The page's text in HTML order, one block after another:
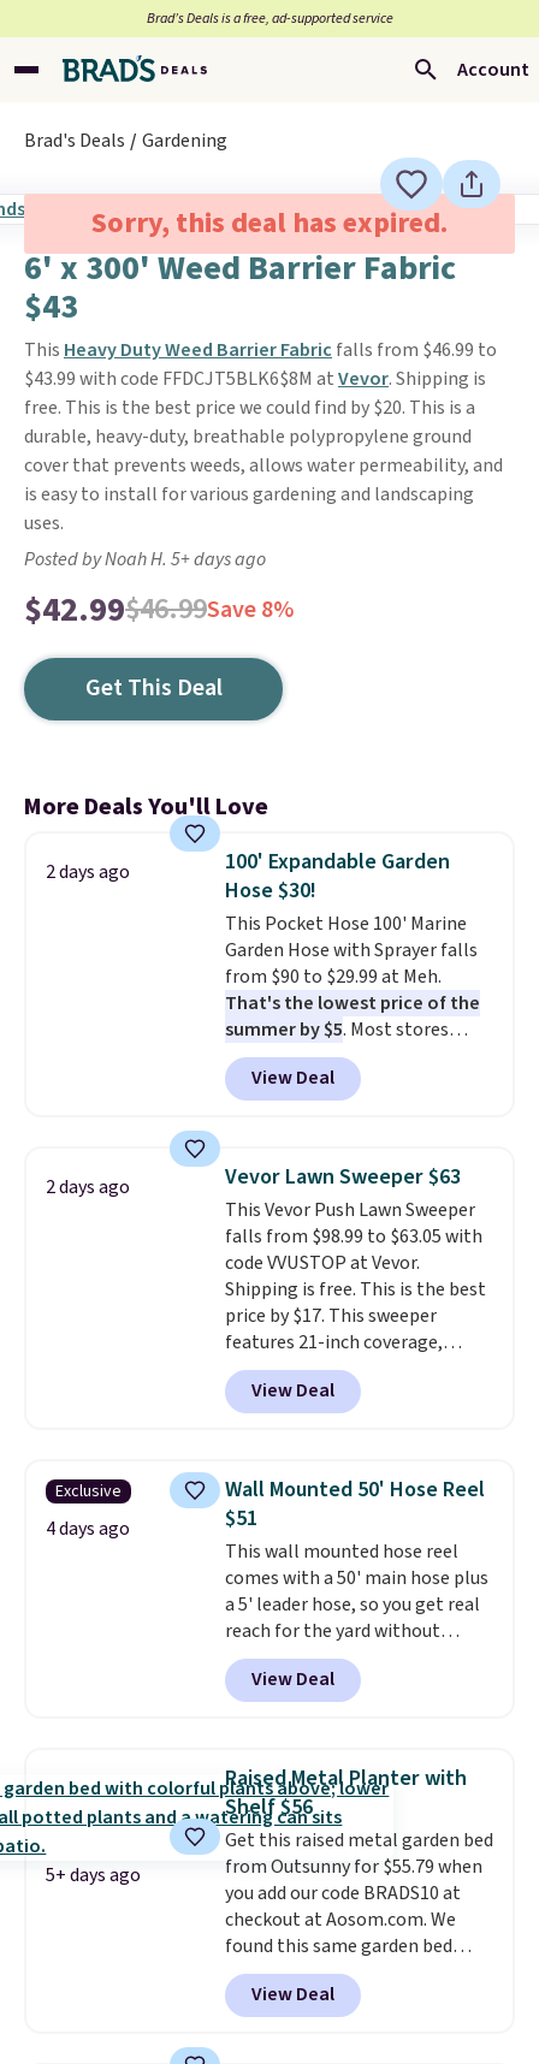
Brad’s Deals is a free, ad-supported service
Account
Brad's Deals Gardening
Sorry, this deal has expired.
6' x 300' Weed Barrier Fabric
$43
This Heavy Duty Weed Barrier Fabric falls from $46.99 to
$43.99 with code FFDCJT5BLK6$8M atVevor. Shipping is
free. This is the best price we could find by $20. This is a
durable, heavy-duty, breathable polypropylene ground
cover that prevents weeds, allows water permeability, and
is easy to install for various gardening and landscaping
uses.
Posted by Noah H. 5+ days ago
$42.99$46.99Save 8%
Get This Deal
More Deals You'll Love
2 days ago
100' Expandable Garden
Hose $30!
This Pocket Hose 100' Marine
Garden Hose with Sprayer falls
from $90 to $29.99 at Meh.
That's the lowest price of the
summer by $5. Most stores
charge around $90. It's designed
to be lightweight and kink-free,
making this more manageable
traditional heavy rubber hose.
Shipping is free when you sign
into or create a free account,
select the $9.99 shipping
option, and use code BDFREE at
checkout.
View Deal
2 days ago Vevor Lawn Sweeper $63
This Vevor Push Lawn Sweeper
falls from $98.99 to $63.05 with
code VVUSTOP at Vevor.
Shipping is free. This is the best
price by $17. This sweeper
features 21-inch coverage,
durable thickened steel, strong
rubber wheels, and a large mesh
hopper for efficient leaf and
lowest price we've seen to
date for this sweeper.
View Deal
Exclusive
4 days ago
Wall Mounted 50' Hose Reel
$51
This wall mounted hose reel
comes with a 50' main hose plus
a 5' leader hose, so you get real
reach for the yard without
dragging a heavy hose around.
locks at any length, rewinds
slowly and smoothly instead of
degrees so you can water in
any direction.The nine pattern
nozzle switches between a
gentle mist for plants and a
stronger jet for washing the car
or driveway. Use code BRDEAL8
at checkout to bring the price
down to $51.24.
View Deal
5+ days ago
Raised Metal Planter with
Shelf $56
Get this raised metal garden bed
from Outsunny for $55.79 when
you add our code BRADS10 at
checkout at Aosom.com. We
found this same garden bed
priced for $65 or more at other
major stores. The grow area
measures approximately 41" x
View Deal